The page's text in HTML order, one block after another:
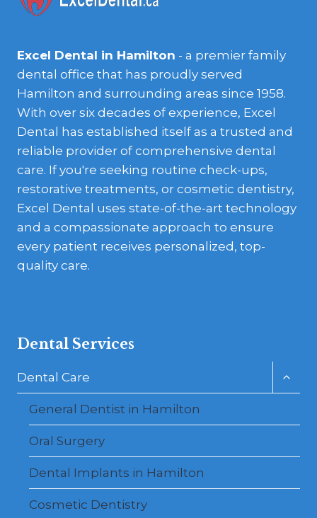
Excel Dental in Hamilton - a premier family
dental office that has proudly served
Hamilton and surrounding areas since 1958.
With over six decades of experience, Excel
Dental has established itself as a trusted and
reliable provider of comprehensive dental
care. If you're seeking routine check-ups,
restorative treatments, or cosmetic dentistry,
Excel Dental uses state-of-the-art technology
and a compassionate approach to ensure
every patient receives personalized, top-
quality care.
Dental Services
Dental Care
General Dentist in Hamilton
Oral Surgery
Dental Implants in Hamilton
Cosmetic Dentistry